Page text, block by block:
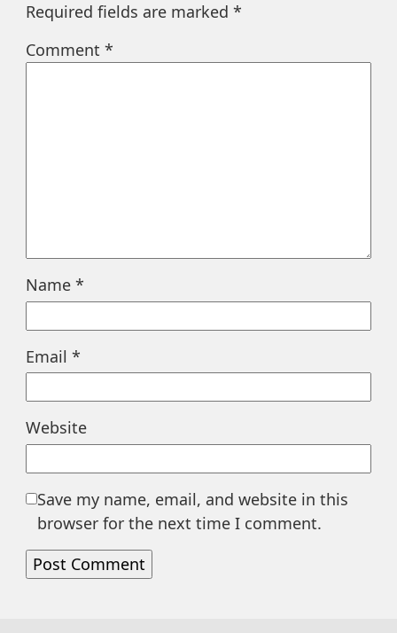
Required fields are marked *
Comment *
Name *
Email *
Website
Save my name, email, and website in this
browser for the next time I comment.